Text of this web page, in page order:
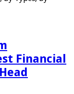
Financial